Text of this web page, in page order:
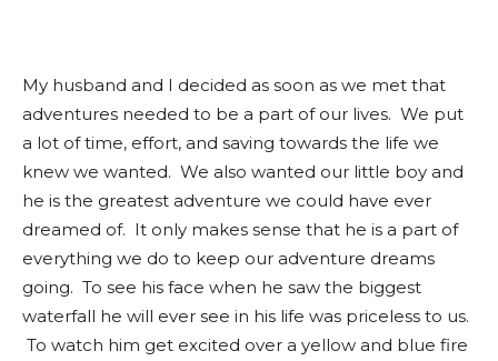
My husband and I decided as soon as we met that
adventures needed to be a part of our lives. We put
a lot of time, effort, and saving towards the life we
knew we wanted. We also wanted our little boy and
he is the greatest adventure we could have ever
dreamed of. It only makes sense that he is a part of
everything we do to keep our adventure dreams
going. To see his face when he saw the biggest
waterfall he will ever see in his life was priceless to us.
To watch him get excited over a yellow and blue fire